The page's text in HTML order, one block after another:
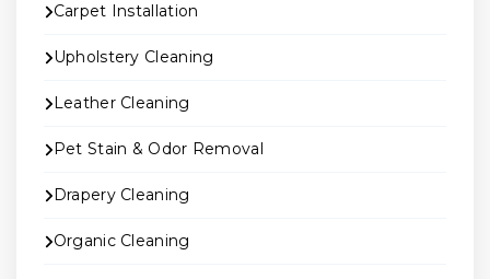
Carpet Installation
Upholstery Cleaning
Leather Cleaning
Pet Stain & Odor Removal
Drapery Cleaning
Organic Cleaning